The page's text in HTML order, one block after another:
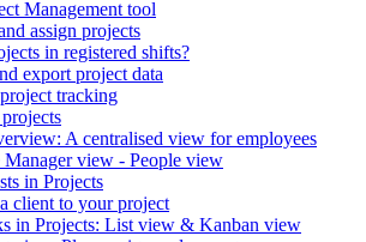
Management tool
assign projects
in registered shifts?
export project data
tracking
A centralised view for employees
Manager view - People view
in Projects
client to your project
in Projects: List view & Kanban view